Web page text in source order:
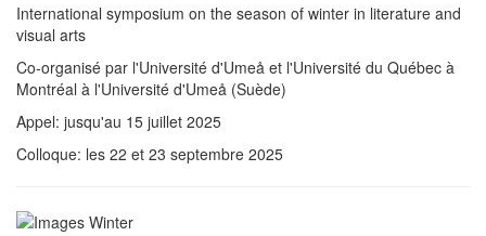
International symposium on the season of winter in literature and
visual arts
Co-organisé par l'Université d'Umeå et l'Université du Québec à
Montréal à l'Université d'Umeå (Suède)
Appel: jusqu'au 15 juillet 2025
Colloque: les 22 et 23 septembre 2025